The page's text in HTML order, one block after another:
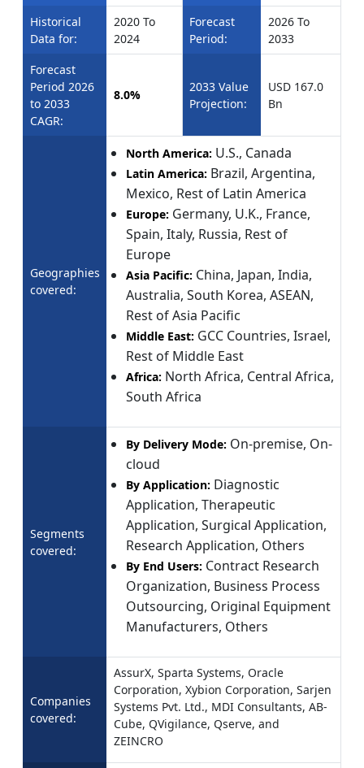
Historical
Data for:
2020 To
2024
Forecast
Period:
2026 To
2033
Forecast
Period 2026
to 2033
CAGR:
8.0%
2033 Value
Projection:
USD 167.0
Bn
Geographies
covered:
North America: U.S., Canada
Latin America: Brazil, Argentina,
Mexico, Rest of Latin America
Europe: Germany, U.K., France,
Spain, Italy, Russia, Rest of
Europe
Asia Pacific: China, Japan, India,
Australia, South Korea, ASEAN,
Rest of Asia Pacific
Middle East: GCC Countries, Israel,
Rest of Middle East
Africa: North Africa, Central Africa,
South Africa
Segments
covered:
By Delivery Mode: On-premise, On-
cloud
By Application: Diagnostic
Application, Therapeutic
Application, Surgical Application,
Research Application, Others
By End Users: Contract Research
Organization, Business Process
Outsourcing, Original Equipment
Manufacturers, Others
Companies
covered:
AssurX, Sparta Systems, Oracle
Corporation, Xybion Corporation, Sarjen
Systems Pvt. Ltd., MDI Consultants, AB-
Cube, QVigilance, Qserve, and
ZEINCRO